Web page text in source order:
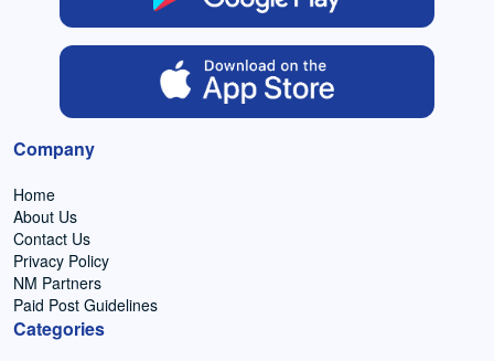
Company
Home
About Us
Contact Us
Privacy Policy
NM Partners
Paid Post Guidelines
Categories